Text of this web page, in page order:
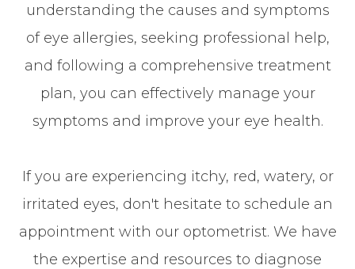
understanding the causes and symptoms
of eye allergies, seeking professional help,
and following a comprehensive treatment
plan, you can effectively manage your
symptoms and improve your eye health.
If you are experiencing itchy, red, watery, or
irritated eyes, don't hesitate to schedule an
appointment with our optometrist. We have
the expertise and resources to diagnose